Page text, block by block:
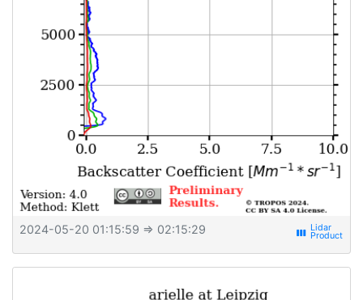
2024-05-20 01:15:59 ⇒ 02:15:29 view_week